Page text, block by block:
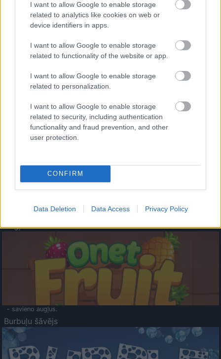
I want to allow Google to enable storage
related to analytics like cookies on web or
device identifiers in apps.
I want to allow Google to enable storage
related to functionality of the website or app.
I want to allow Google to enable storage
related to personalization.
I want to allow Google to enable storage
related to security, including authentication
functionality and fraud prevention, and other
user protection.
CONFIRM
Data Deletion Data Access Privacy Policy
- palīdzi Indianam izkļūt no briesmu pilnām klints alām.
- lido un mēģini netrāpīt sienās
Krāsu Atmiņa
- atceries krāsu secību un mēģini atkārtot.
Augļu klasika
- savieno augļus.
Burbuļu šāvējs